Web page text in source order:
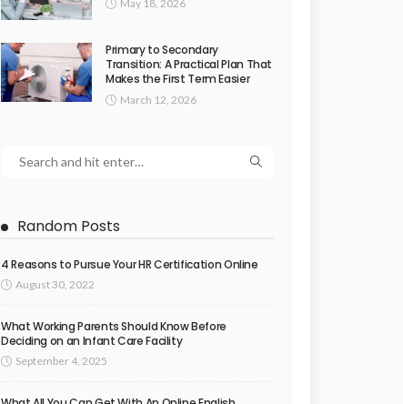
May 18, 2026
Primary to Secondary
Transition: A Practical Plan That
Makes the First Term Easier
March 12, 2026
Random Posts
4 Reasons to Pursue Your HR Certification Online
August 30, 2022
What Working Parents Should Know Before
Deciding on an Infant Care Facility
September 4, 2025